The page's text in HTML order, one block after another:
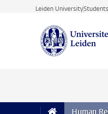
Skip to main content
Leiden UniversityStudents
Human